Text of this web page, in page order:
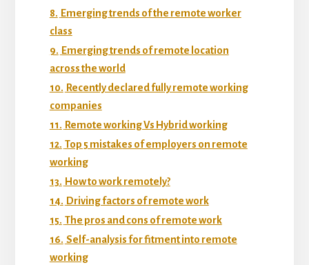
8. Emerging trends of the remote worker
class
9. Emerging trends of remote location
across the world
10. Recently declared fully remote working
companies
11. Remote working Vs Hybrid working
12. Top 5 mistakes of employers on remote
working
13. How to work remotely?
14. Driving factors of remote work
15. The pros and cons of remote work
16. Self-analysis for fitment into remote
working